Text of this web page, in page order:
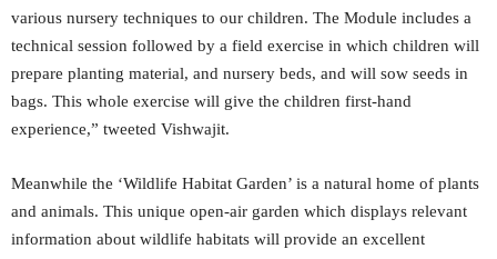
various nursery techniques to our children. The Module includes a
technical session followed by a field exercise in which children will
prepare planting material, and nursery beds, and will sow seeds in
bags. This whole exercise will give the children first-hand
experience,” tweeted Vishwajit.
Meanwhile the ‘Wildlife Habitat Garden’ is a natural home of plants
and animals. This unique open-air garden which displays relevant
information about wildlife habitats will provide an excellent